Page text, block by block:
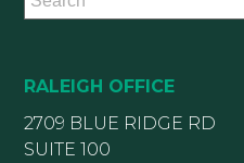
RALEIGH OFFICE
2709 BLUE RIDGE RD
SUITE 100